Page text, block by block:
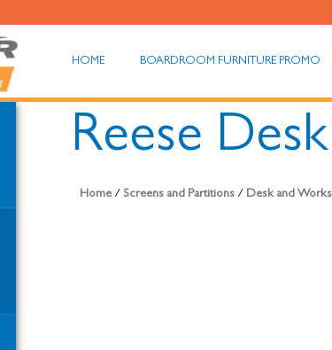
HOME BOARDROOM FURNITURE PROMO
Reese
Home / Screens and Partitions / Desk and